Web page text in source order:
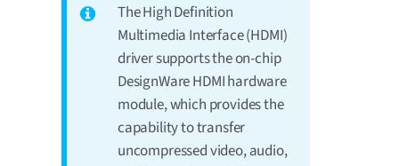
The High Definition
Multimedia Interface (HDMI)
driver supports the on-chip
DesignWare HDMI hardware
module, which provides the
capability to transfer
uncompressed video, audio,